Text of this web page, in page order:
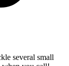
several small